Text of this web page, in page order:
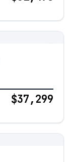
$37,299